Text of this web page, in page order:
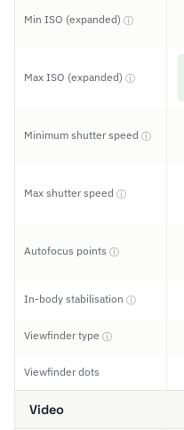
Min ISO (expanded) ⓘ
Max ISO (expanded) ⓘ
Minimum shutter speed ⓘ
Max shutter speed ⓘ
Autofocus points ⓘ
In-body stabilisation ⓘ
Viewfinder type ⓘ
Viewfinder dots
Video